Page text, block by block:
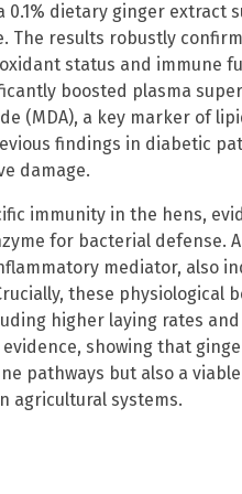
dietary ginger extract
The results robustly
status and immune
boosted plasma
(MDA), a key marker of
findings in diabetic
damage.
immunity in the hens,
for bacterial defense.
mediator, also
these physiological
higher laying rates
showing that
pathways but also a viable
agricultural systems.